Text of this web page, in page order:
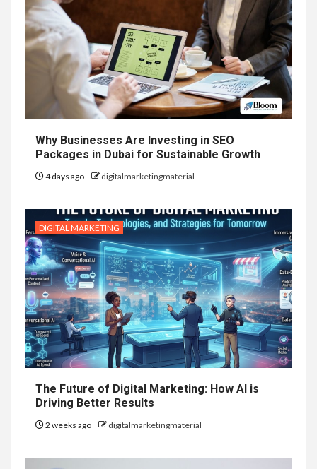
Why Businesses Are Investing in SEO
Packages in Dubai for Sustainable Growth
4 days ago digitalmarketingmaterial
DIGITAL MARKETING
The Future of Digital Marketing: How AI is
Driving Better Results
2 weeks ago digitalmarketingmaterial